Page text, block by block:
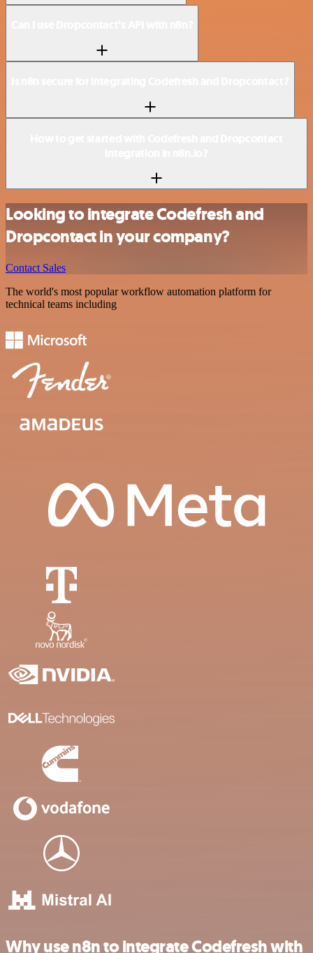
Looking to integrate Codefresh and
Dropcontact in your company?
Contact Sales
The world's most popular workflow automation platform for
technical teams including
Why use n8n to integrate Codefresh with